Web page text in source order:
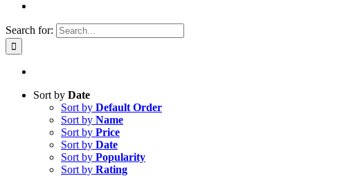
Search for:
Sort by Date
Sort by Default Order
Sort by Name
Sort by Price
Sort by Date
Sort by Popularity
Sort by Rating